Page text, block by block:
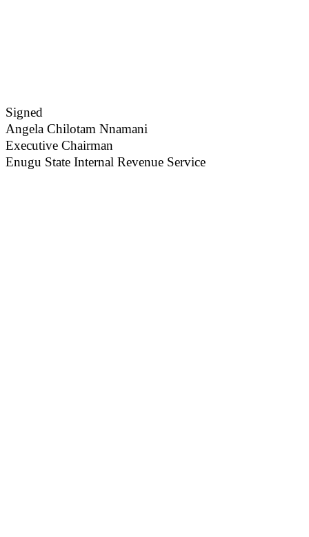
Signed
Angela Chilotam Nnamani
Executive Chairman
Enugu State Internal Revenue Service